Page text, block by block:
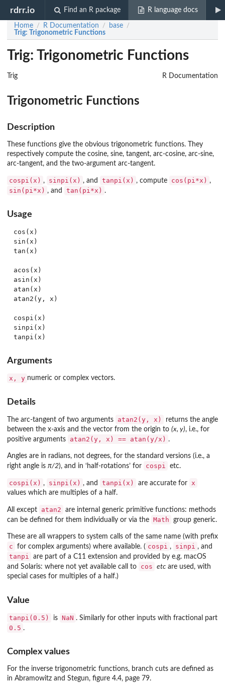
rdrr.io Find an R package R language docs
Home / R Documentation / base /
Trig: Trigonometric Functions
Trig: Trigonometric Functions
Trig R Documentation
Trigonometric Functions
Description
These functions give the obvious trigonometric functions. They
respectively compute the cosine, sine, tangent, arc-cosine, arc-sine,
arc-tangent, and the two-argument arc-tangent.
cospi(x) , sinpi(x) , and tanpi(x) , compute cos(pi*x) ,
sin(pi*x) , and tan(pi*x) .
Usage
cos(x)
sin(x)
tan(x)
acos(x)
asin(x)
atan(x)
atan2(y, x)
cospi(x)
sinpi(x)
Arguments
x, y numeric or complex vectors.
Details
The arc-tangent of two arguments atan2(y, x)
returns the angle
between the x-axis and the vector from the origin to (x, y), i.e., for
positive arguments
atan2(y, x) == atan(y/x) .
Angles are in radians, not degrees, for the standard versions (i.e., a
right angle is π/2), and in ‘half-rotations’ for cospi etc.
cospi(x) , sinpi(x) , and tanpi(x) are accurate for x
values which are multiples of a half.
All except atan2
are internal generic primitive functions: methods
can be defined for them individually or via the Math group generic.
These are all wrappers to system calls of the same name (with prefix
c for complex arguments) where available. ( cospi , sinpi , and
tanpi
are part of a C11 extension and provided by e.g. macOS
and Solaris: where not yet available call to
cos etc are used, with
special cases for multiples of a half.)
Value
tanpi(0.5) is NaN . Similarly for other inputs with fractional part
0.5 .
Complex values
For the inverse trigonometric functions, branch cuts are defined as
in Abramowitz and Stegun, figure 4.4, page 79.